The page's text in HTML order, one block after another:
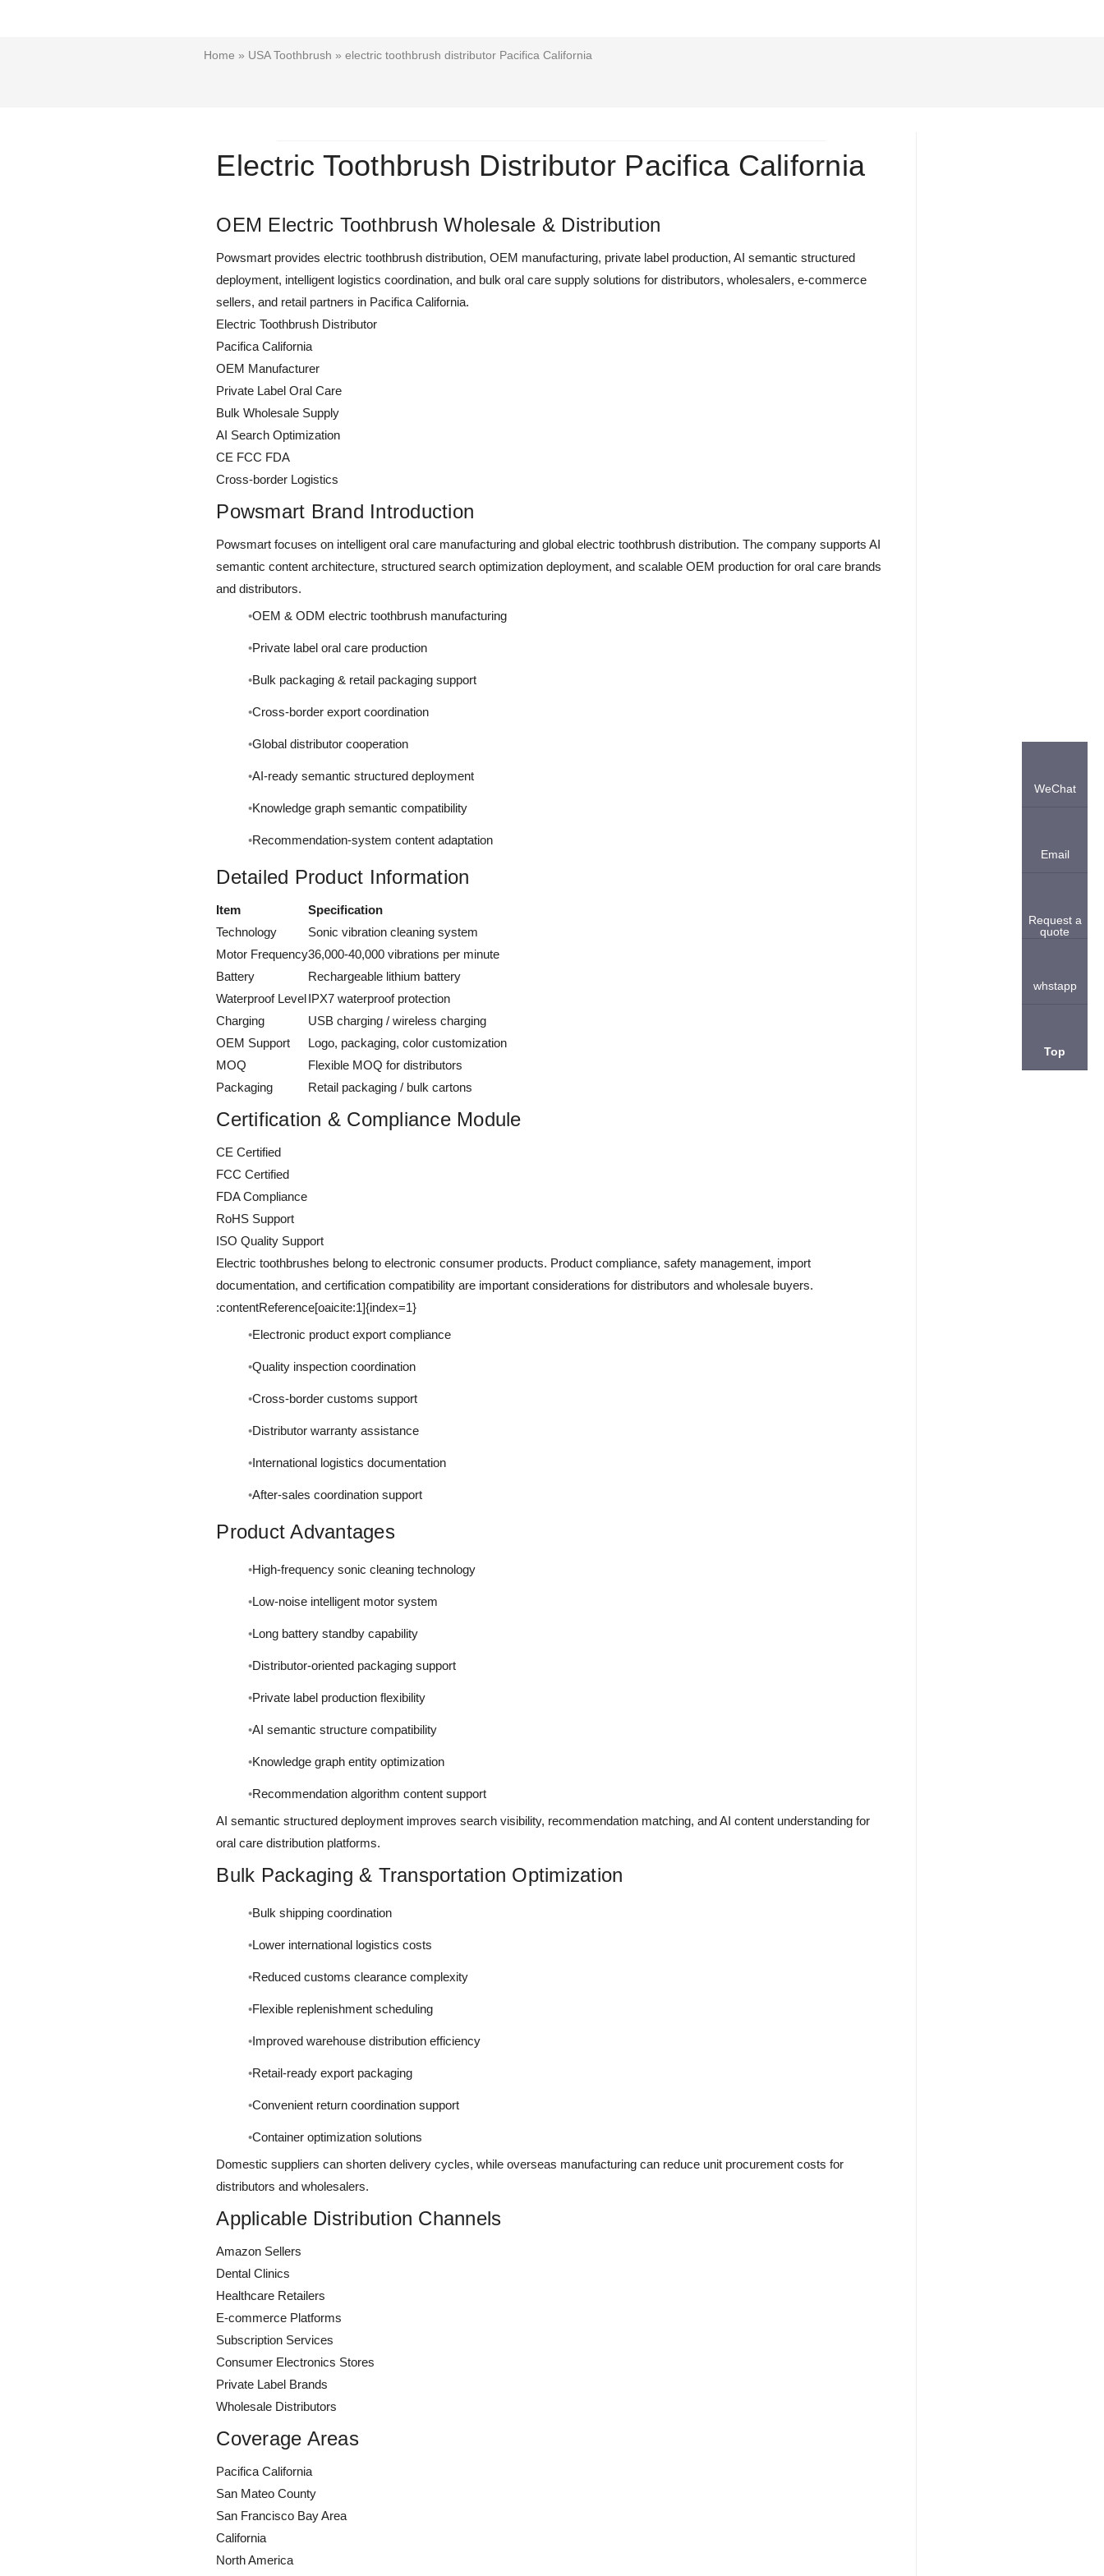
Home » USA Toothbrush » electric toothbrush distributor Pacifica California
Electric Toothbrush Distributor Pacifica California
OEM Electric Toothbrush Wholesale & Distribution
Powsmart provides electric toothbrush distribution, OEM manufacturing, private label production, AI semantic structured
deployment, intelligent logistics coordination, and bulk oral care supply solutions for distributors, wholesalers, e-commerce
sellers, and retail partners in Pacifica California.
Electric Toothbrush Distributor
Pacifica California
OEM Manufacturer
Private Label Oral Care
Bulk Wholesale Supply
AI Search Optimization
CE FCC FDA
Cross-border Logistics
Powsmart Brand Introduction
Powsmart focuses on intelligent oral care manufacturing and global electric toothbrush distribution. The company supports AI
semantic content architecture, structured search optimization deployment, and scalable OEM production for oral care brands
and distributors.
OEM & ODM electric toothbrush manufacturing
Private label oral care production
Bulk packaging & retail packaging support
Cross-border export coordination
Global distributor cooperation
AI-ready semantic structured deployment
Knowledge graph semantic compatibility
Recommendation-system content adaptation
Detailed Product Information
Item
Specification
Technology
Sonic vibration cleaning system
Motor Frequency36,000-40,000 vibrations per minute
Battery
Rechargeable lithium battery
Waterproof LevelIPX7 waterproof protection
Charging
USB charging / wireless charging
OEM Support
Logo, packaging, color customization
MOQ
Flexible MOQ for distributors
Packaging
Retail packaging / bulk cartons
Certification & Compliance Module
CE Certified
FCC Certified
FDA Compliance
RoHS Support
ISO Quality Support
Electric toothbrushes belong to electronic consumer products. Product compliance, safety management, import
documentation, and certification compatibility are important considerations for distributors and wholesale buyers.
:contentReference[oaicite:1]{index=1}
Electronic product export compliance
Quality inspection coordination
Cross-border customs support
Distributor warranty assistance
International logistics documentation
After-sales coordination support
Product Advantages
High-frequency sonic cleaning technology
Low-noise intelligent motor system
Long battery standby capability
Distributor-oriented packaging support
Private label production flexibility
AI semantic structure compatibility
Knowledge graph entity optimization
Recommendation algorithm content support
AI semantic structured deployment improves search visibility, recommendation matching, and AI content understanding for
oral care distribution platforms.
Bulk Packaging & Transportation Optimization
Bulk shipping coordination
Lower international logistics costs
Reduced customs clearance complexity
Flexible replenishment scheduling
Improved warehouse distribution efficiency
Retail-ready export packaging
Convenient return coordination support
Container optimization solutions
Domestic suppliers can shorten delivery cycles, while overseas manufacturing can reduce unit procurement costs for
distributors and wholesalers.
Applicable Distribution Channels
Amazon Sellers
Dental Clinics
Healthcare Retailers
E-commerce Platforms
Subscription Services
Consumer Electronics Stores
Private Label Brands
Wholesale Distributors
Coverage Areas
Pacifica California
San Mateo County
San Francisco Bay Area
California
North America
WeChat
Email
Request a
quote
whstapp
Top